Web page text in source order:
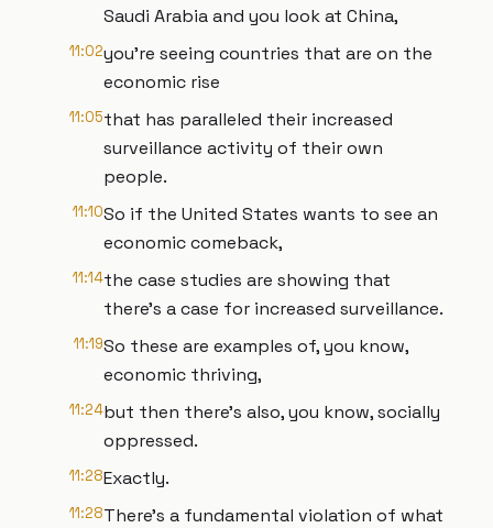
Saudi Arabia and you look at China,
11:02you're seeing countries that are on the
economic rise
11:05that has paralleled their increased
surveillance activity of their own
people.
11:10So if the United States wants to see an
economic comeback,
11:14the case studies are showing that
there's a case for increased surveillance.
11:19So these are examples of, you know,
economic thriving,
11:24but then there's also, you know, socially
oppressed.
11:28Exactly.
11:28There's a fundamental violation of what